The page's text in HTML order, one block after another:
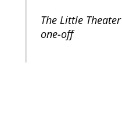
The Little
one-off